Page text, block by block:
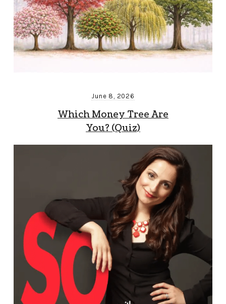
June 8, 2026
Which Money Tree Are
You? (Quiz)